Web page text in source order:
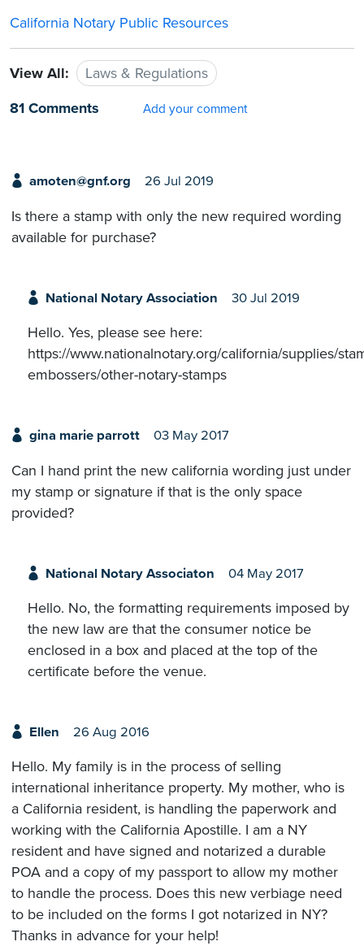
California Notary Public Resources
View All:
Laws & Regulations
81 Comments
Add your comment
amoten@gnf.org 26 Jul 2019
Is there a stamp with only the new required wording
available for purchase?
National Notary Association 30 Jul 2019
Hello. Yes, please see here:
https://www.nationalnotary.org/california/supplies/
embossers/other-notary-stamps
gina marie parrott 03 May 2017
Can I hand print the new california wording just under
my stamp or signature if that is the only space
provided?
National Notary Associaton 04 May 2017
Hello. No, the formatting requirements imposed by
the new law are that the consumer notice be
enclosed in a box and placed at the top of the
certificate before the venue.
Ellen 26 Aug 2016
Hello. My family is in the process of selling
international inheritance property. My mother, who is
a California resident, is handling the paperwork and
working with the California Apostille. I am a NY
resident and have signed and notarized a durable
POA and a copy of my passport to allow my mother
to handle the process. Does this new verbiage need
to be included on the forms I got notarized in NY?
Thanks in advance for your help!